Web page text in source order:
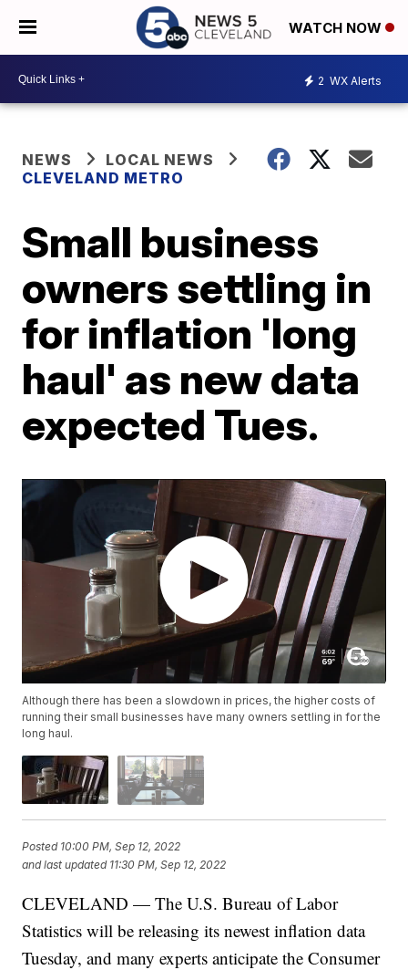
WATCH NOW
2 WX Alerts
NEWS
LOCAL NEWS
CLEVELAND METRO
Small business
owners settling in
for inflation 'long
haul' as new data
expected Tues.
Although there has been a slowdown in prices, the higher costs of
running their small businesses have many owners settling in for the
long haul.
Posted 10:00 PM, Sep 12, 2022
and last updated 11:30 PM, Sep 12, 2022
CLEVELAND — The U.S. Bureau of Labor
Statistics will be releasing its newest inflation data
Tuesday, and many experts anticipate the Consumer